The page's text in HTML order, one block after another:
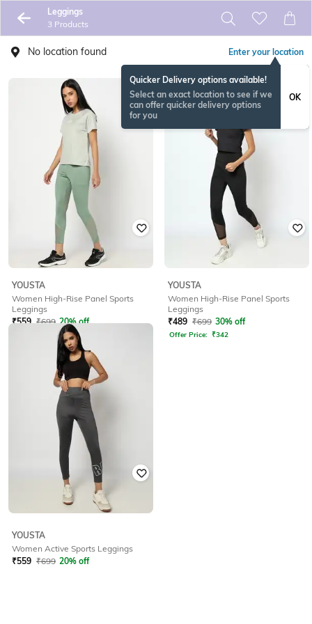
Leggings
3 Products
No location found Enter your location
Quicker Delivery options available!
Select an exact location to see if we
can offer quicker delivery options
for you
OK
YOUSTA
Women High-Rise Panel Sports
Leggings
₹559 ₹699 20% off
₹391
YOUSTA
Women High-Rise Panel Sports
Leggings
₹489 ₹699 30% off
Offer Price: ₹342
YOUSTA
Women Active Sports Leggings
₹559 ₹699 20% off